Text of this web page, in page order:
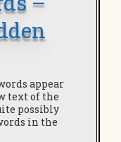
appear
text of the
possibly
in the